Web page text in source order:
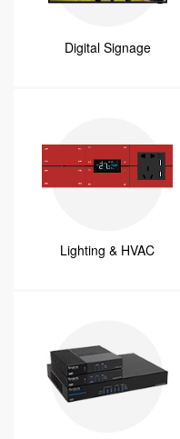
Digital Signage
Lighting & HVAC